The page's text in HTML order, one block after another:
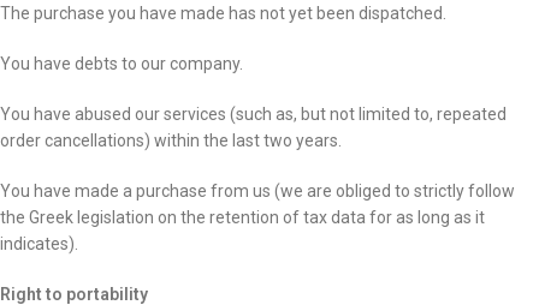
The purchase you have made has not yet been dispatched.
You have debts to our company.
You have abused our services (such as, but not limited to, repeated
order cancellations) within the last two years.
You have made a purchase from us (we are obliged to strictly follow
the Greek legislation on the retention of tax data for as long as it
indicates).
Right to portability